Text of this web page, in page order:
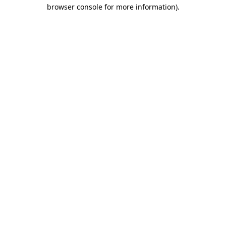
browser console for more information).